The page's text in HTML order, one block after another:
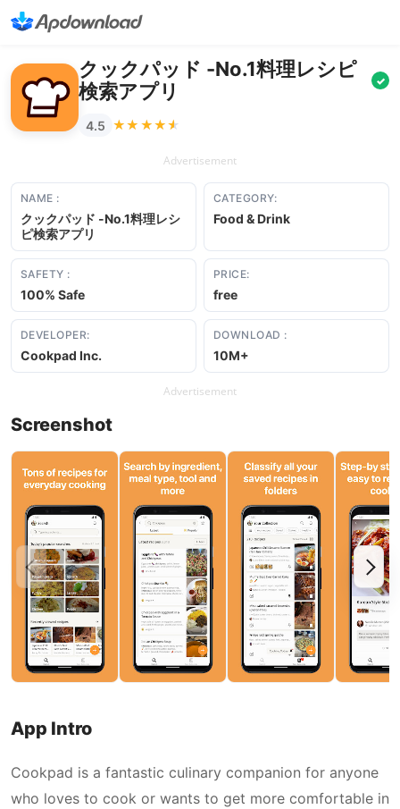
クックパッド -No.1料理レシピ
検索アプリ
✓
4.5 ★★★★★
★★★★★
Advertisement
NAME :
クックパッド -No.1料理レシ
ピ検索アプリ
CATEGORY:
Food & Drink
SAFETY :
100% Safe
PRICE:
free
DEVELOPER:
Cookpad Inc.
DOWNLOAD :
10M+
Advertisement
Screenshot
App Intro
Cookpad is a fantastic culinary companion for anyone
who loves to cook or wants to get more comfortable in